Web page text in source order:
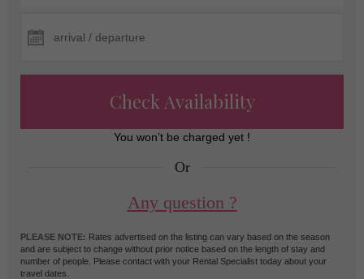
Check Availability
You won’t be charged yet !
Or
Any question ?
PLEASE NOTE: Rates advertised on the listing can vary based on the season
and are subject to change without prior notice based on the length of stay and
number of people. Please contact with your Rental Specialist today about your
travel dates.